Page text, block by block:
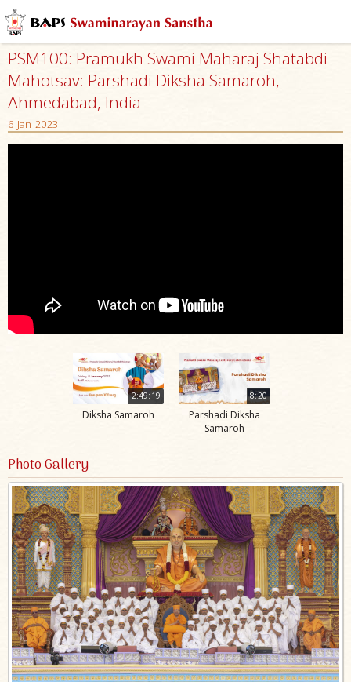
PSM100: Pramukh Swami Maharaj Shatabdi
Mahotsav: Parshadi Diksha Samaroh,
Ahmedabad, India
6 Jan 2023
2:49:19
Diksha Samaroh
8:20
Parshadi Diksha
Samaroh
Photo Gallery